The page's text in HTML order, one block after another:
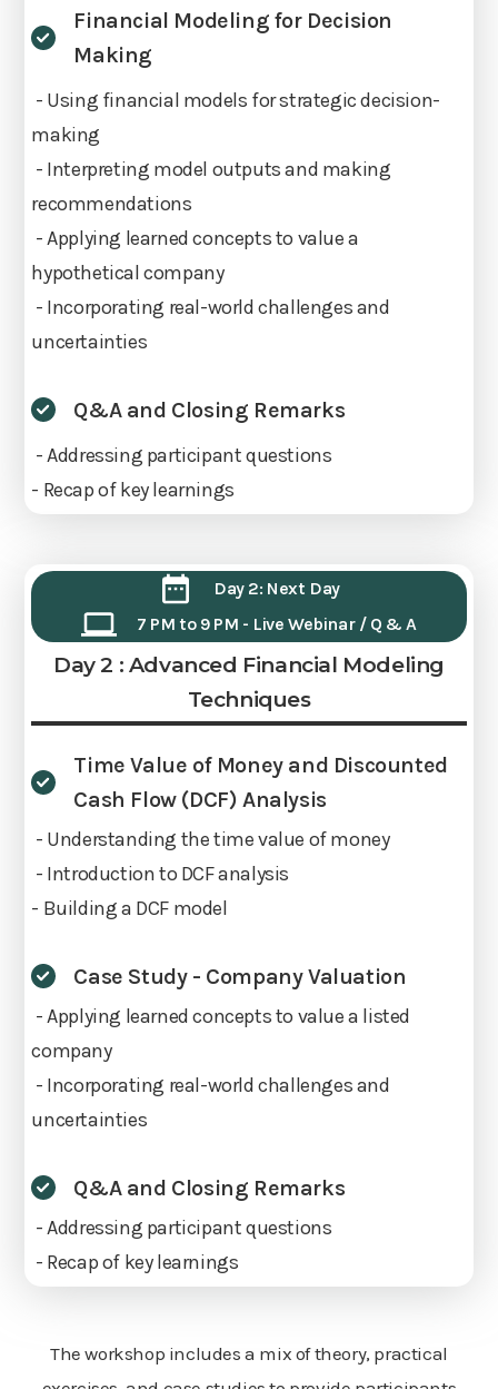
Financial Modeling for Decision
Making
- Using financial models for strategic decision-
making
- Interpreting model outputs and making
recommendations
- Applying learned concepts to value a
hypothetical company
- Incorporating real-world challenges and
uncertainties
Q&A and Closing Remarks
- Addressing participant questions
- Recap of key learnings
Day 2: Next Day
7 PM to 9 PM - Live Webinar / Q & A
Day 2 : Advanced Financial Modeling
Techniques
Time Value of Money and Discounted
Cash Flow (DCF) Analysis
- Understanding the time value of money
- Introduction to DCF analysis
- Building a DCF model
Case Study - Company Valuation
- Applying learned concepts to value a listed
company
- Incorporating real-world challenges and
uncertainties
Q&A and Closing Remarks
- Addressing participant questions
- Recap of key learnings
The workshop includes a mix of theory, practical